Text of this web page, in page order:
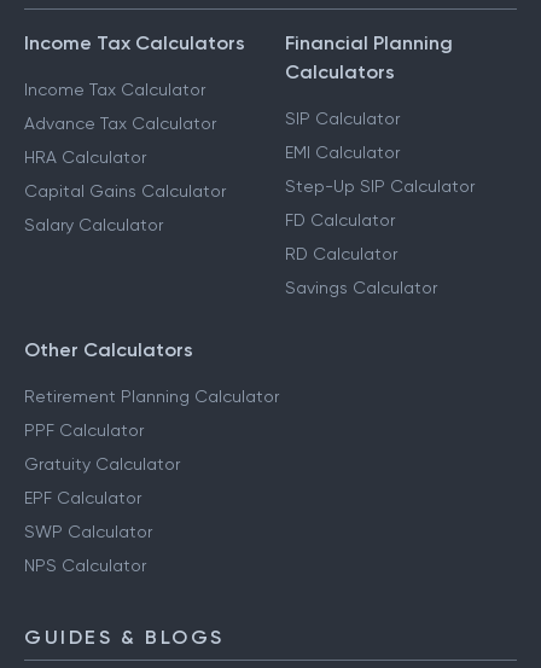
Income Tax Calculators
Income Tax Calculator
Advance Tax Calculator
HRA Calculator
Capital Gains Calculator
Salary Calculator
Financial Planning
Calculators
SIP Calculator
EMI Calculator
Step-Up SIP Calculator
FD Calculator
RD Calculator
Savings Calculator
Other Calculators
Retirement Planning Calculator
PPF Calculator
Gratuity Calculator
EPF Calculator
SWP Calculator
NPS Calculator
GUIDES & BLOGS